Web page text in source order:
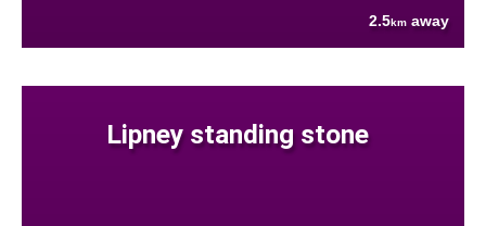
2.5km away
Lipney standing stone